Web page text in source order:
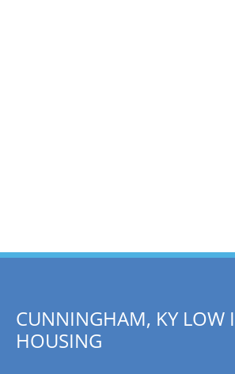
CUNNINGHAM, KY LOW
HOUSING